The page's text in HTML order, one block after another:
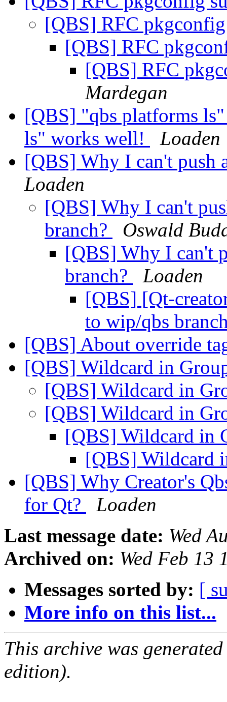
[QBS] RFC
[QBS] RFC
[QBS] RFC
Mardegan
[QBS] "qbs platforms
ls" works well!
Loaden
[QBS] Why I can't push
Loaden
[QBS] Why I can't
branch?
Oswald
[QBS] Why I can't
branch?
Loaden
[QBS] [Qt-
to wip/qbs
[QBS] About override
[QBS] Wildcard in
[QBS] Wildcard in
[QBS] Wildcard in
[QBS] Wildcard in
[QBS] Wildcard
[QBS] Why Creator's
for Qt?
Loaden
Last message date: Wed
Archived on: Wed Feb 13
Messages sorted by: [
More info on this list...
This archive was
edition).